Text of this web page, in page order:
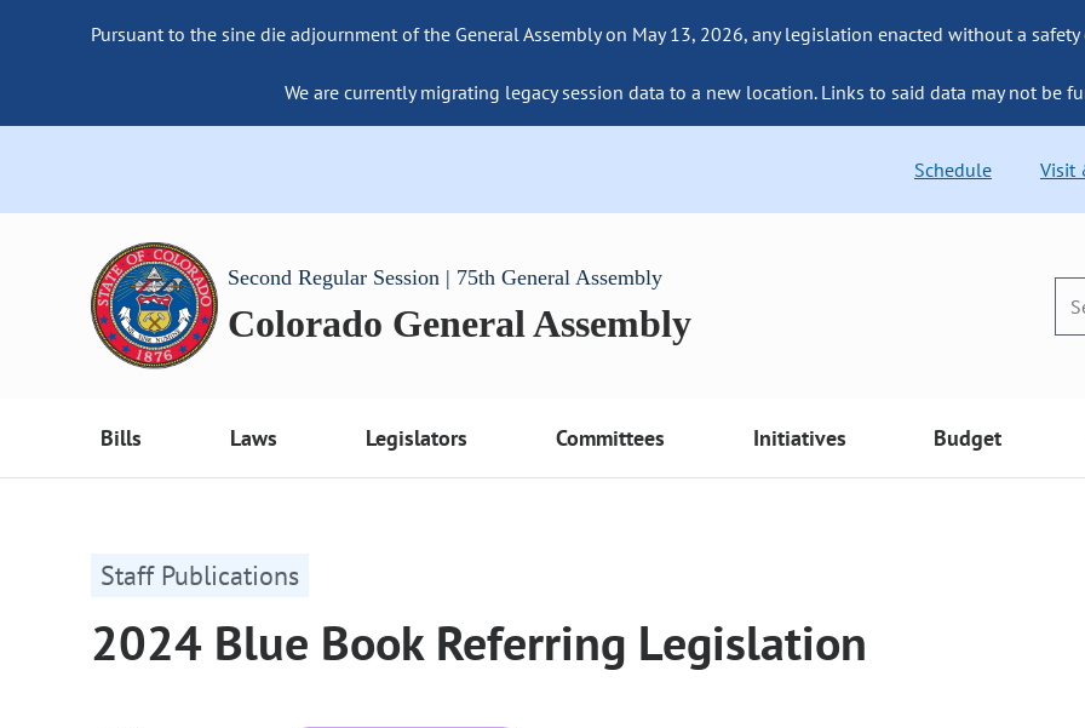
Pursuant to the sine die adjournment of the General Assembly on May 13, 2026, any legislation enacted without a
We are currently migrating legacy session data to a new location. Links to said data may not be
Schedule Visit
Second Regular Session | 75th General Assembly
Colorado General Assembly
Bills Laws Legislators Committees Initiatives Budget
Staff Publications
2024 Blue Book Referring Legislation